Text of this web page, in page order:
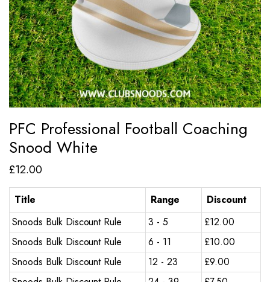
PFC Professional Football Coaching
Snood White
£12.00
Title Range
Discount
Snoods Bulk Discount Rule
3 - 5 £12.00
Snoods Bulk Discount Rule
6 - 11 £10.00
Snoods Bulk Discount Rule
12 - 23 £9.00